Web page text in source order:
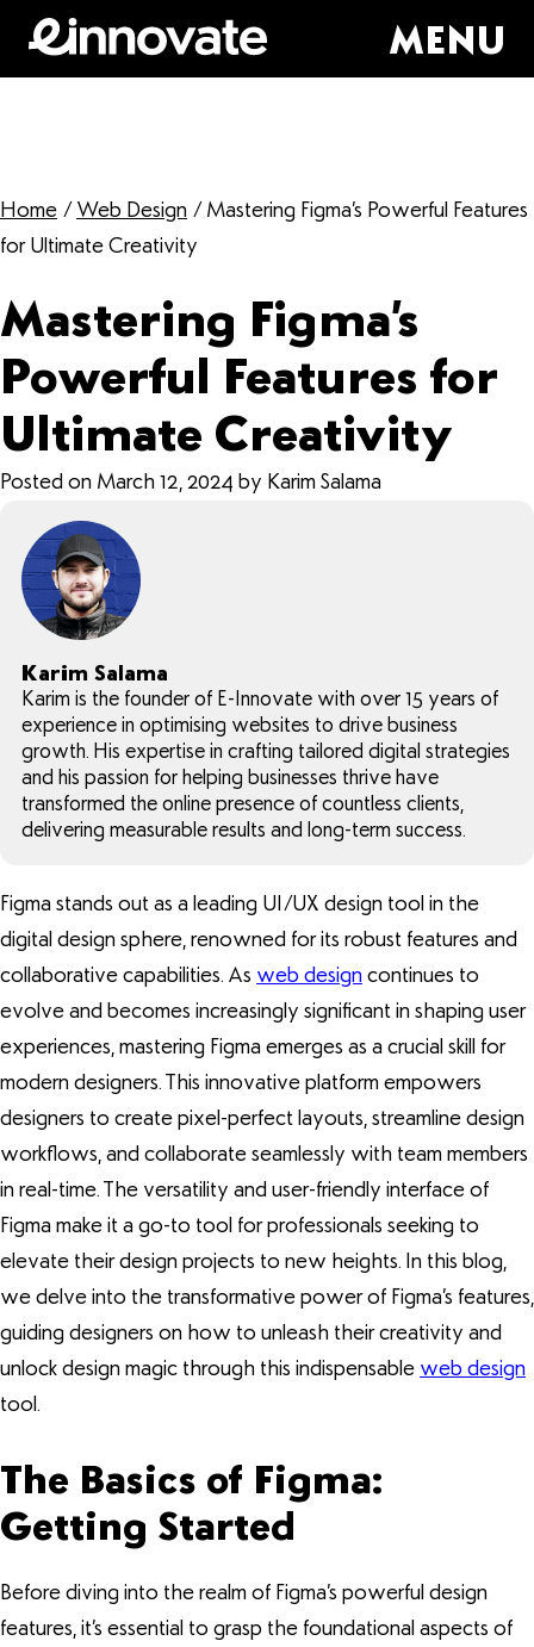
MENU
Mastering Figma’s
Powerful Features for
Ultimate Creativity
Posted on March 12, 2024 by Karim Salama
Home /Web Design /Mastering Figma’s Powerful Features
for Ultimate Creativity
Karim Salama
Karim is the founder of E-Innovate with over 15 years of
experience in optimising websites to drive business
growth. His expertise in crafting tailored digital strategies
and his passion for helping businesses thrive have
transformed the online presence of countless clients,
delivering measurable results and long-term success.
Figma stands out as a leading UI/UX design tool in the
digital design sphere, renowned for its robust features and
collaborative capabilities. As web designcontinues to
evolve and becomes increasingly significant in shaping user
experiences, mastering Figma emerges as a crucial skill for
modern designers. This innovative platform empowers
designers to create pixel-perfect layouts, streamline design
workflows, and collaborate seamlessly with team members
in real-time. The versatility and user-friendly interface of
Figma make it a go-to tool for professionals seeking to
elevate their design projects to new heights. In this blog,
we delve into the transformative power of Figma’s features,
guiding designers on how to unleash their creativity and
unlock design magic through this indispensable web design
tool.
The Basics of Figma:
Getting Started
Before diving into the realm of Figma’s powerful design
features, it’s essential to grasp the foundational aspects of